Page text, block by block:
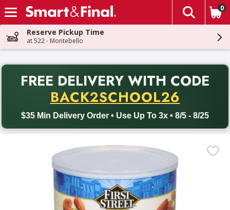
Skip header to page content
The
0
Reserve Pickup Time
at 522 - Montebello
FREE DELIVERY WITH CODE
BACK2SCHOOL26
$35 Min Delivery Order • Use Up To 3x • 8/5 - 8/25
Back to School promotion. Free delivery with promo code